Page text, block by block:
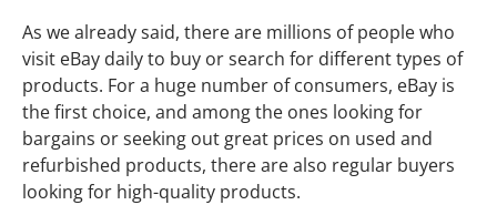
As we already said, there are millions of people who
visit eBay daily to buy or search for different types of
products. For a huge number of consumers, eBay is
the first choice, and among the ones looking for
bargains or seeking out great prices on used and
refurbished products, there are also regular buyers
looking for high-quality products.